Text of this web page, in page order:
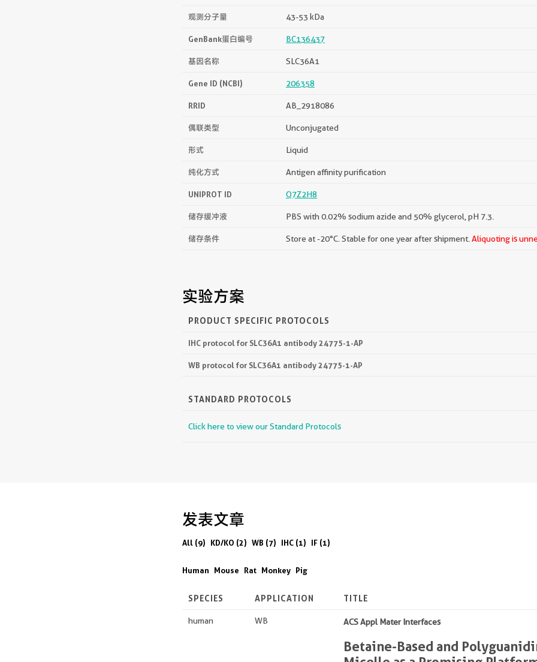
观测分子量 43-53 kDa
GenBank蛋白编号 BC136437
基因名称 SLC36A1
Gene ID (NCBI) 206358
RRID AB_2918086
偶联类型 Unconjugated
形式 Liquid
纯化方式 Antigen affinity purification
UNIPROT ID Q7Z2H8
储存缓冲液 PBS with 0.02% sodium azide and 50% glycerol, pH 7.3.
储存条件 Store at -20°C. Stable for one year after shipment. Aliquoting is
实验方案
PRODUCT SPECIFIC PROTOCOLS
IHC protocol for SLC36A1 antibody 24775-1-AP
WB protocol for SLC36A1 antibody 24775-1-AP
STANDARD PROTOCOLS
Click here to view our Standard Protocols
发表文章
All (9) KD/KO (2) WB (7) IHC (1) IF (1)
Human Mouse Rat Monkey Pig
SPECIES APPLICATION TITLE
human WB ACS Appl Mater Interfaces
Betaine-Based and